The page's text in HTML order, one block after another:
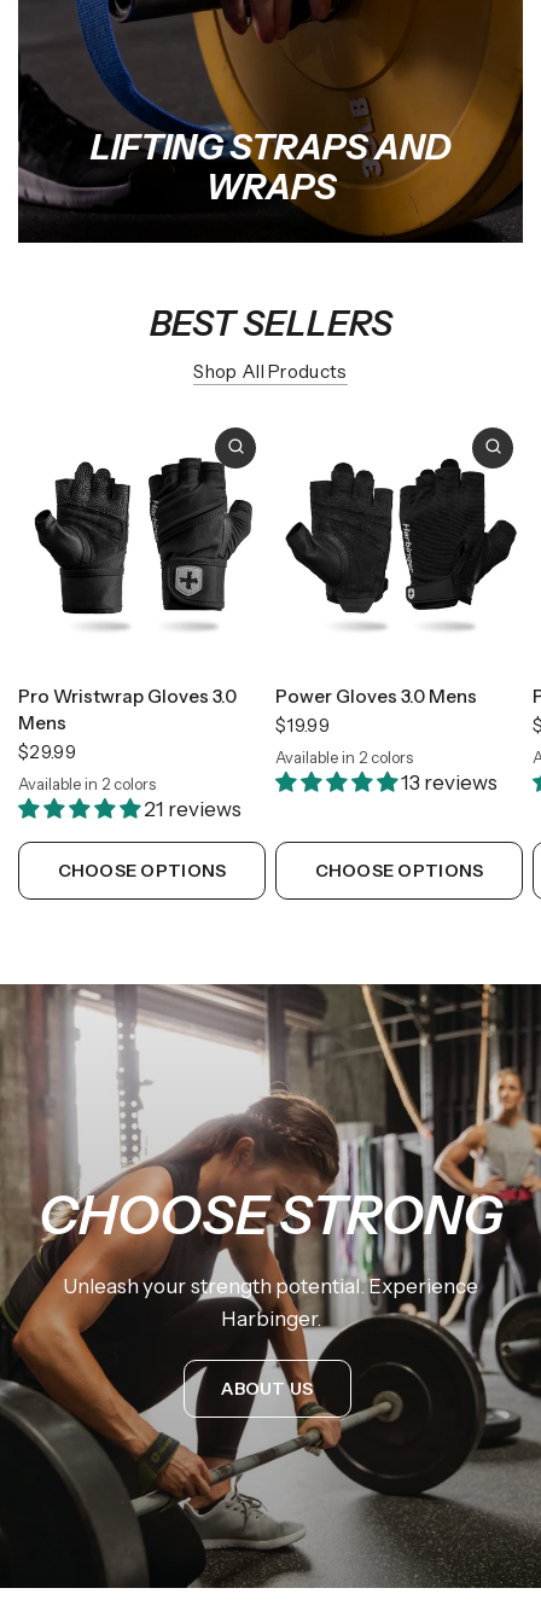
LIFTING STRAPS AND
WRAPS
BEST SELLERS
Shop All Products
Pro Wristwrap Gloves 3.0
Mens
$29.99
BlackTan Camo
Available in 2 colors
21 reviews
CHOOSE OPTIONS
Power Gloves 3.0 Mens
$19.99
BlackGreen
Available in 2 colors
13 reviews
CHOOSE OPTIONS
CHOOSESTRONG
Unleashyour strengthpotential.Experience
Harbinger.
ABOUT US